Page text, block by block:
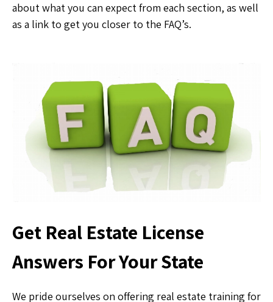
about what you can expect from each section, as well
as a link to get you closer to the FAQ’s.
Get Real Estate License
Answers For Your State
We pride ourselves on offering real estate training for